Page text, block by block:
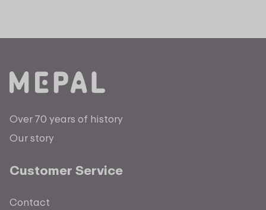
Over 70 years of history
Our story
Customer Service
Contact